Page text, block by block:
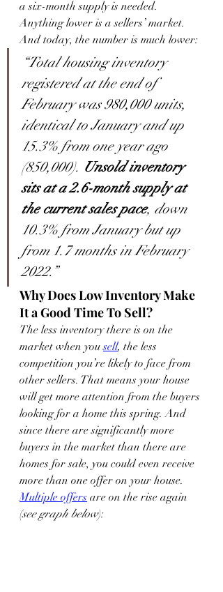
a six-month supply is needed.
Anything lower is a sellers’ market.
And today, the number is much lower:
“Total housing inventory
registered at the end of
February was 980,000 units,
identical to January and up
15.3% from one year ago
(850,000). Unsold inventory
sits at a 2.6-month supply at
the current sales pace, down
10.3% from January but up
from 1.7 months in February
2022.”
Why Does Low Inventory Make
It a Good Time To Sell?
The less inventory there is on the
market when you sell, the less
competition you’re likely to face from
other sellers. That means your house
will get more attention from the buyers
looking for a home this spring. And
since there are significantly more
buyers in the market than there are
homes for sale, you could even receive
more than one offer on your house.
Multiple offers are on the rise again
(see graph below):